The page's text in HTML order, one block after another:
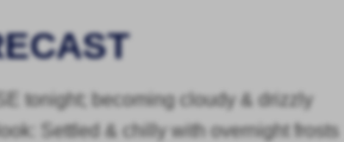
tonight; becoming cloudy & drizzly
Settled & chilly with overnight frosts